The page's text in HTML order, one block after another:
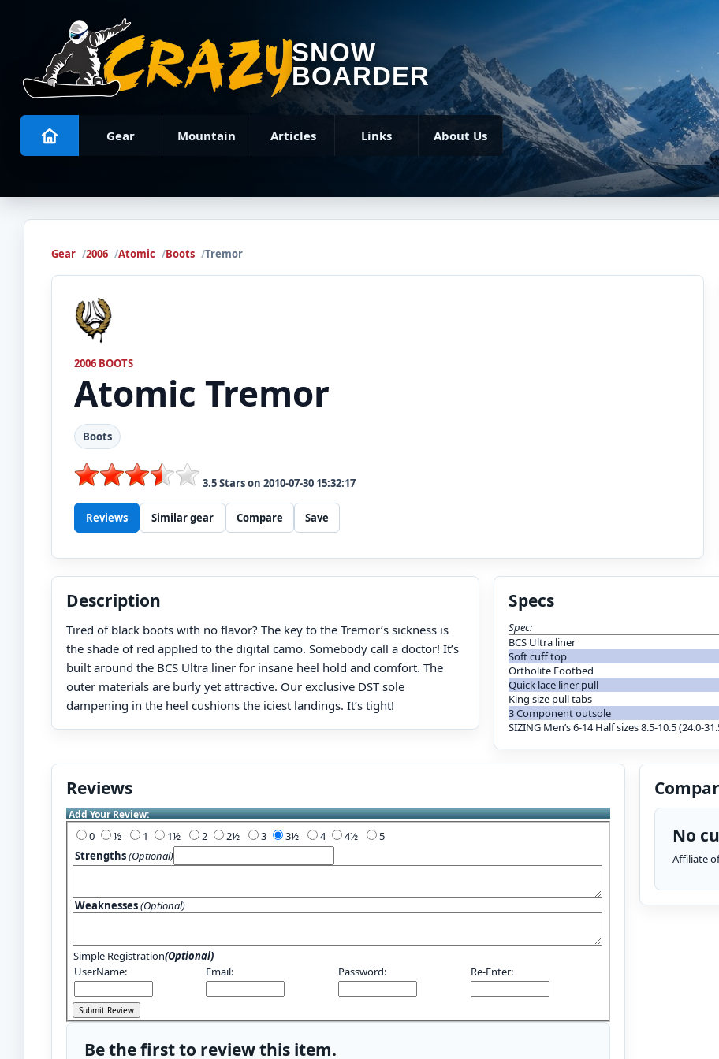
SNOW
BOARDER
Gear Mountain Articles Links About Us
Gear 2006 Atomic Boots Tremor
2006 BOOTS
Atomic Tremor
Boots
3.5Stars on 2010-07-30 15:32:17
Reviews Similar gear Compare Save
Description
Tired of black boots with no flavor? The key to the Tremor’s sickness is
the shade of red applied to the digital camo. Somebody call a doctor! It’s
built around the BCS Ultra liner for insane heel hold and comfort. The
outer materials are burly yet attractive. Our exclusive DST sole
dampening in the heel cushions the iciest landings. It’s tight!
Specs
Spec:
BCS Ultra liner
Soft cuff top
Ortholite Footbed
Quick lace liner pull
King size pull tabs
3 Component outsole
SIZING Men’s 6-14 Half sizes 8.5-10.5 (24.0-
Reviews
Add Your Review:
0 1 2 3 4
5
Strengths(Optional)
Weaknesses(Optional)
Simple Registration(Optional)
UserName:
Email: Password: Re-Enter:
Be the first to review this item.
No
Affiliate